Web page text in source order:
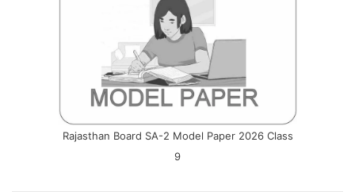
Rajasthan Board SA-2 Model Paper 2026 Class
9